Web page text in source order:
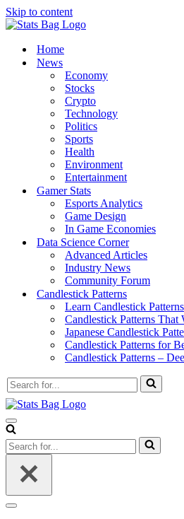
Skip to content
Home
News
Economy
Stocks
Crypto
Technology
Politics
Sports
Health
Environment
Entertainment
Gamer Stats
Esports Analytics
Game Design
In Game Economies
Data Science Corner
Advanced Articles
Industry News
Community Forum
Candlestick Patterns
Learn Candlestick Patterns
Candlestick Patterns That
Japanese Candlestick
Candlestick Patterns for
Candlestick Patterns –
Search
for...
Navigation
Menu
Search
for...
Navigation